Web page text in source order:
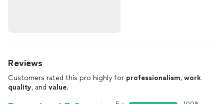
Reviews
Customers rated this pro highly for professionalism, work
quality, and value.